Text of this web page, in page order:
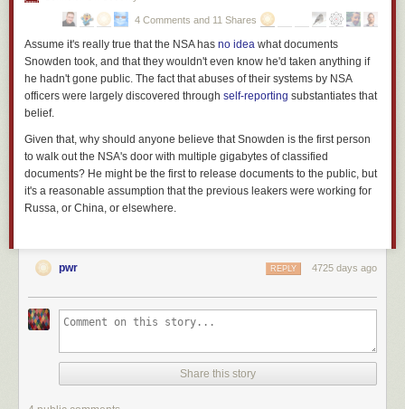
soldier at war.
( Footnote: Yes, I am aware of the role of racism in determining the
unadmitted objectives of American policing, and I believe I know
what current events in Ferguson are
(warning: dark
humor alert). But what’s sauce for the goose is also sauce for the
the receiving end of the jackboot today, the fact that the jackboot
exists means that it may be used against you in future. Beware of
complacency and apathy; even if you think you are protected by
privilege,nobodyis immune. See alsoMartin Niemoller. )
4 Comments and 11 Shares
Assume it's really true that the NSA has no idea what documents
Snowden took, and that they wouldn't even know he'd taken anything if
he hadn't gone public. The fact that abuses of their systems by NSA
officers were largely discovered through self-reporting substantiates that
belief.
Given that, why should anyone believe that Snowden is the first person
to walk out the NSA's door with multiple gigabytes of classified
documents? He might be the first to release documents to the public, but
it's a reasonable assumption that the previous leakers were working for
Russa, or China, or elsewhere.
pwr 4725 days ago
REPLY
Share this story